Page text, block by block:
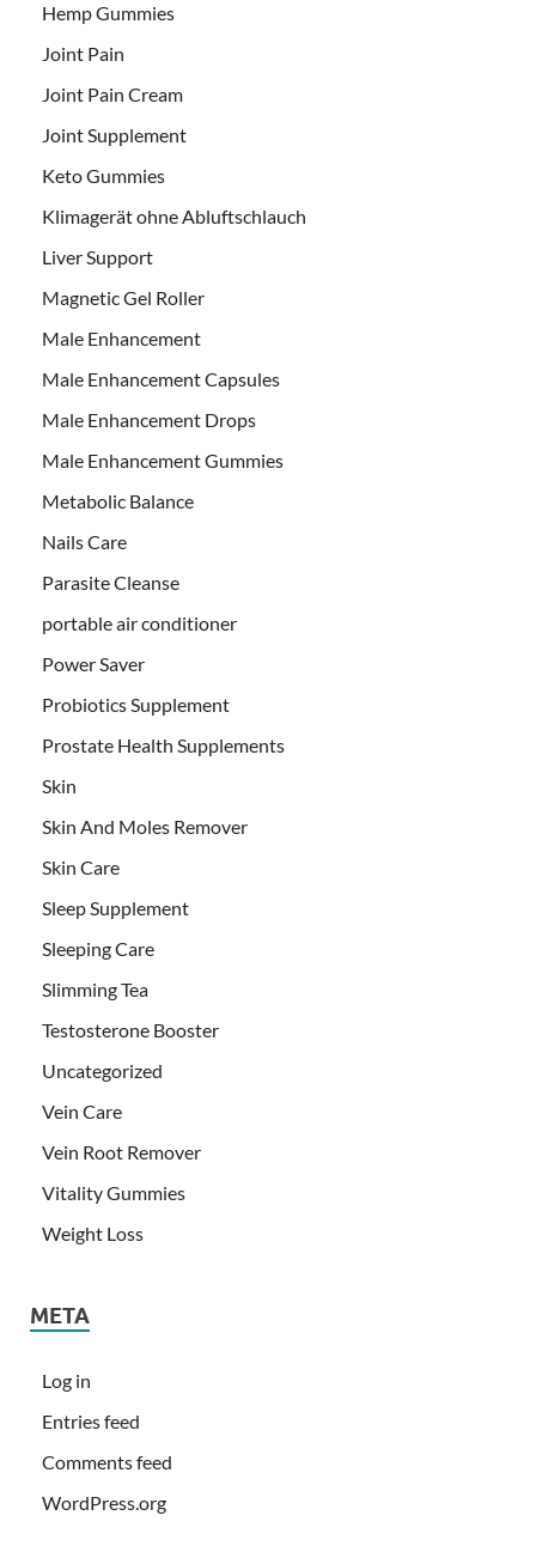
Hemp Gummies
Joint Pain
Joint Pain Cream
Joint Supplement
Keto Gummies
Klimagerät ohne Abluftschlauch
Liver Support
Magnetic Gel Roller
Male Enhancement
Male Enhancement Capsules
Male Enhancement Drops
Male Enhancement Gummies
Metabolic Balance
Nails Care
Parasite Cleanse
portable air conditioner
Power Saver
Probiotics Supplement
Prostate Health Supplements
Skin
Skin And Moles Remover
Skin Care
Sleep Supplement
Sleeping Care
Slimming Tea
Testosterone Booster
Uncategorized
Vein Care
Vein Root Remover
Vitality Gummies
Weight Loss
META
Log in
Entries feed
Comments feed
WordPress.org